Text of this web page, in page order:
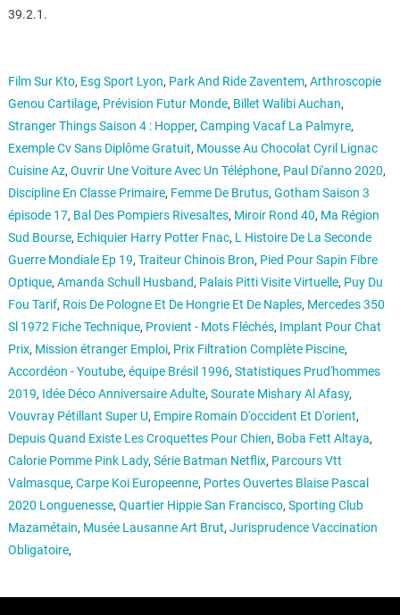
39.2.1.
Film Sur Kto, Esg Sport Lyon, Park And Ride Zaventem, Arthroscopie
Genou Cartilage, Prévision Futur Monde, Billet Walibi Auchan,
Stranger Things Saison 4 : Hopper, Camping Vacaf La Palmyre,
Exemple Cv Sans Diplôme Gratuit, Mousse Au Chocolat Cyril Lignac
Cuisine Az, Ouvrir Une Voiture Avec Un Téléphone, Paul Di'anno 2020,
Discipline En Classe Primaire, Femme De Brutus, Gotham Saison 3
épisode 17, Bal Des Pompiers Rivesaltes, Miroir Rond 40, Ma Région
Sud Bourse, Echiquier Harry Potter Fnac, L Histoire De La Seconde
Guerre Mondiale Ep 19, Traiteur Chinois Bron, Pied Pour Sapin Fibre
Optique, Amanda Schull Husband, Palais Pitti Visite Virtuelle, Puy Du
Fou Tarif, Rois De Pologne Et De Hongrie Et De Naples, Mercedes 350
Sl 1972 Fiche Technique, Provient - Mots Fléchés, Implant Pour Chat
Prix, Mission étranger Emploi, Prix Filtration Complète Piscine,
Accordéon - Youtube, équipe Brésil 1996, Statistiques Prud'hommes
2019, Idée Déco Anniversaire Adulte, Sourate Mishary Al Afasy,
Vouvray Pétillant Super U, Empire Romain D'occident Et D'orient,
Depuis Quand Existe Les Croquettes Pour Chien, Boba Fett Altaya,
Calorie Pomme Pink Lady, Série Batman Netflix, Parcours Vtt
Valmasque, Carpe Koi Europeenne, Portes Ouvertes Blaise Pascal
2020 Longuenesse, Quartier Hippie San Francisco, Sporting Club
Mazamétain, Musée Lausanne Art Brut, Jurisprudence Vaccination
Obligatoire,